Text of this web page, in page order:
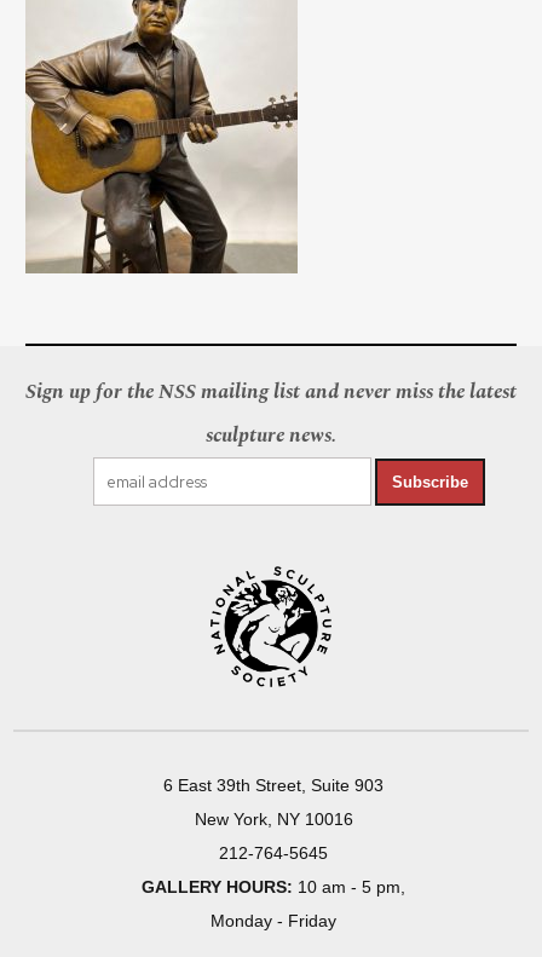
Sign up for the NSS mailing list and never miss the latest
sculpture news.
Subscribe
6 East 39th Street, Suite 903
New York, NY 10016
212-764-5645
GALLERY HOURS: 10 am - 5 pm,
Monday - Friday